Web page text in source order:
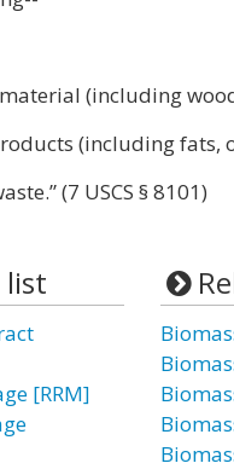
(including
(including fats,
(7 USCS § 8101)
list
[RRM]